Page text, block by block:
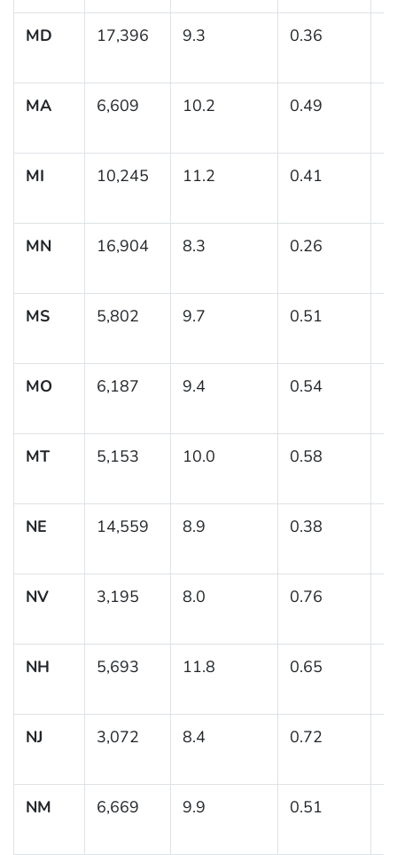
MD 17,396 9.3 0.36
MA 6,609 10.2 0.49
MI 10,245 11.2 0.41
MN 16,904 8.3 0.26
MS 5,802 9.7 0.51
MO 6,187 9.4 0.54
MT 5,153 10.0 0.58
NE 14,559 8.9 0.38
NV 3,195 8.0 0.76
NH 5,693 11.8 0.65
NJ 3,072 8.4 0.72
NM 6,669 9.9 0.51